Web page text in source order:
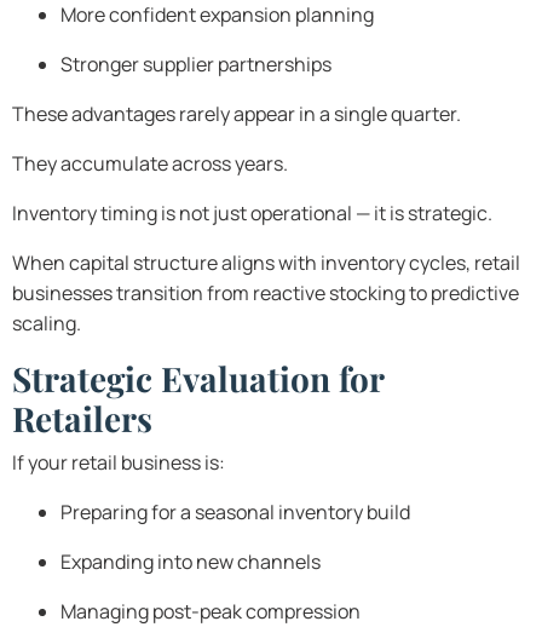
More confident expansion planning
Stronger supplier partnerships
These advantages rarely appear in a single quarter.
They accumulate across years.
Inventory timing is not just operational — it is strategic.
When capital structure aligns with inventory cycles, retail
businesses transition from reactive stocking to predictive
scaling.
Strategic Evaluation for
Retailers
If your retail business is:
Preparing for a seasonal inventory build
Expanding into new channels
Managing post-peak compression